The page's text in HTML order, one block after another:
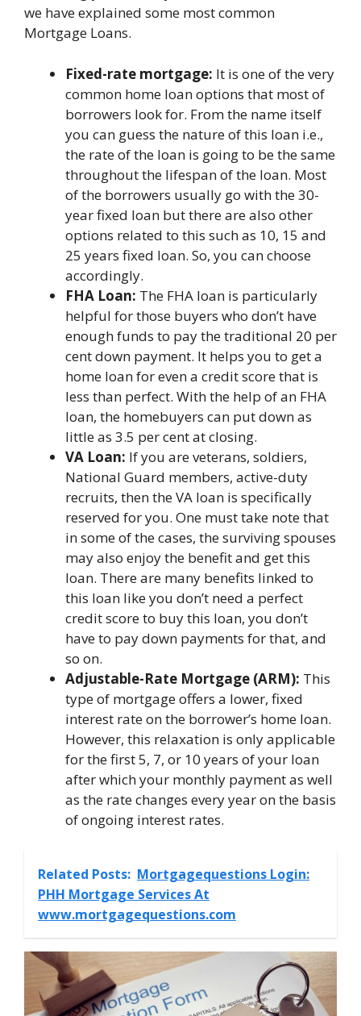
we have explained some most common
Mortgage Loans.
Fixed-rate mortgage: It is one of the very
common home loan options that most of
borrowers look for. From the name itself
you can guess the nature of this loan i.e.,
the rate of the loan is going to be the same
throughout the lifespan of the loan. Most
of the borrowers usually go with the 30-
year fixed loan but there are also other
options related to this such as 10, 15 and
25 years fixed loan. So, you can choose
accordingly.
FHA Loan: The FHA loan is particularly
helpful for those buyers who don’t have
enough funds to pay the traditional 20 per
cent down payment. It helps you to get a
home loan for even a credit score that is
less than perfect. With the help of an FHA
loan, the homebuyers can put down as
little as 3.5 per cent at closing.
VA Loan: If you are veterans, soldiers,
National Guard members, active-duty
recruits, then the VA loan is specifically
reserved for you. One must take note that
in some of the cases, the surviving spouses
may also enjoy the benefit and get this
loan. There are many benefits linked to
this loan like you don’t need a perfect
credit score to buy this loan, you don’t
have to pay down payments for that, and
so on.
Adjustable-Rate Mortgage (ARM): This
type of mortgage offers a lower, fixed
interest rate on the borrower’s home loan.
However, this relaxation is only applicable
for the first 5, 7, or 10 years of your loan
after which your monthly payment as well
as the rate changes every year on the basis
of ongoing interest rates.
Related Posts: Mortgagequestions Login:
PHH Mortgage Services At
www.mortgagequestions.com